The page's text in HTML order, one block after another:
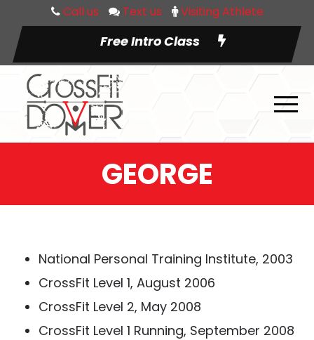
Call us Text us Visiting Athlete
Free Intro Class
GEORGE
National Personal Training Institute, 2003
CrossFit Level 1, August 2006
CrossFit Level 2, May 2008
CrossFit Level 1 Running, September 2008